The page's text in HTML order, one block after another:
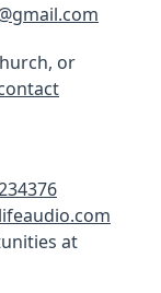
or
lifeaudio.com
at